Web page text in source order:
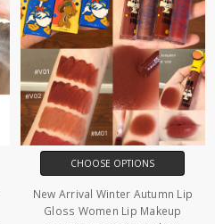
CHOOSE OPTIONS
New Arrival Winter Autumn Lip
Gloss Women Lip Makeup